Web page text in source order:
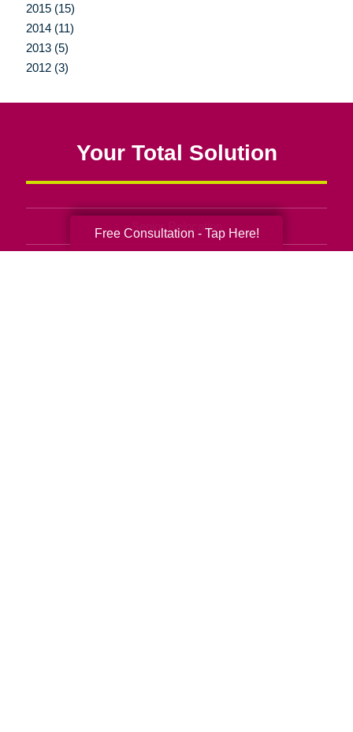
2015 (15)
2014 (11)
2013 (5)
2012 (3)
Your Total Solution
Senior Relocation
Free Consultation - Tap Here!